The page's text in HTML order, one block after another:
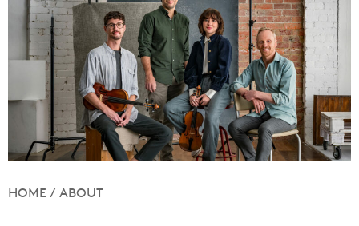
HOME / ABOUT